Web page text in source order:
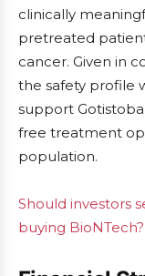
clinically
pretreated
cancer. Given in
the safety profile
support
free treatment
population.
Should investors
buying BioNTech?